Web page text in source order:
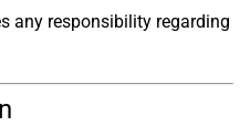
any responsibility regarding